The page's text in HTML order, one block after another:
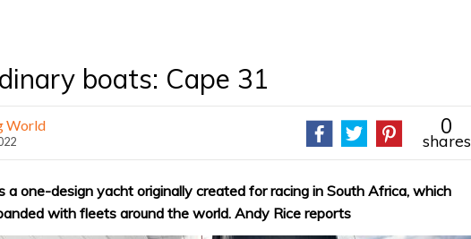
boats: Cape 31
World 0
shares
a one-design yacht originally created for racing in South Africa, which
with fleets around the world. Andy Rice reports